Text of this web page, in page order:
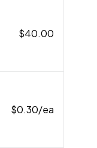
$40.00
$0.30/ea